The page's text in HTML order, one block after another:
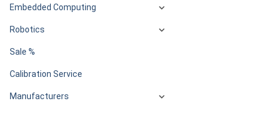
Embedded Computing
Robotics
Sale %
Calibration Service
Manufacturers